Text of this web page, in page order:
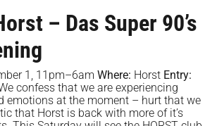
– Das Super 90’s
1, 11pm–6am Where: Horst Entry:
confess that we are experiencing
emotions at the moment – hurt that we
that Horst is back with more of it’s